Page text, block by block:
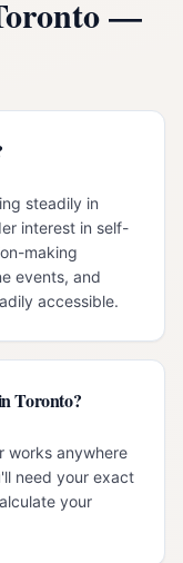
—
steadily in
interest in self-
making
events, and
accessible.
Toronto?
works anywhere
need your exact
your